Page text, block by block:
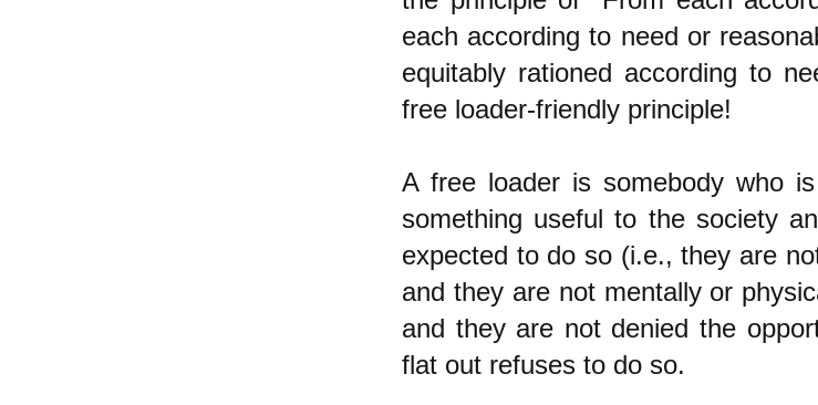
each according to need or
equitably rationed according to
free loader-friendly principle!
A free loader is somebody who
something useful to the society
expected to do so (i.e., they are
and they are not mentally or
and they are not denied the
flat out refuses to do so.